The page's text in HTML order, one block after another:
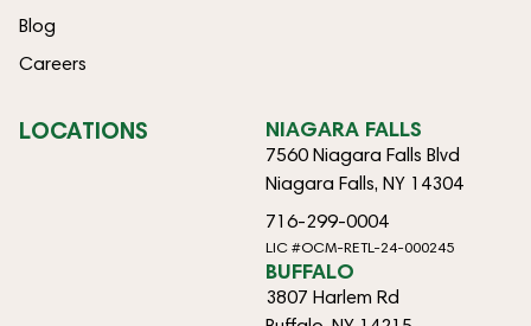
Blog
Careers
LOCATIONS NIAGARA FALLS
7560 Niagara Falls Blvd
Niagara Falls, NY 14304
716-299-0004
LIC #OCM-RETL-24-000245
BUFFALO
3807 Harlem Rd